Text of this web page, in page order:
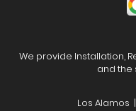
We provide Installation,
and the
Los Alamos